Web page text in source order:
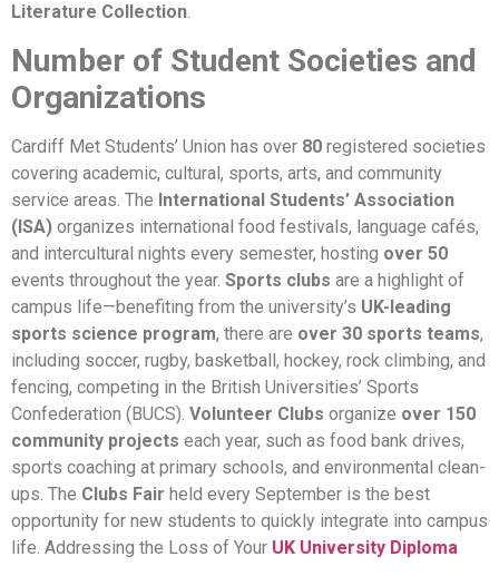
Literature Collection.
Number of Student Societies and
Organizations
Cardiff Met Students’ Union has over 80 registered societies
covering academic, cultural, sports, arts, and community
service areas. The International Students’ Association
(ISA) organizes international food festivals, language cafés,
and intercultural nights every semester, hosting over 50
events throughout the year. Sports clubs are a highlight of
campus life—benefiting from the university’s UK-leading
sports science program, there are over 30 sports teams,
including soccer, rugby, basketball, hockey, rock climbing, and
fencing, competing in the British Universities’ Sports
Confederation (BUCS). Volunteer Clubs organize over 150
community projects each year, such as food bank drives,
sports coaching at primary schools, and environmental clean-
ups. The Clubs Fair held every September is the best
opportunity for new students to quickly integrate into campus
life. Addressing the Loss of Your UK University Diploma